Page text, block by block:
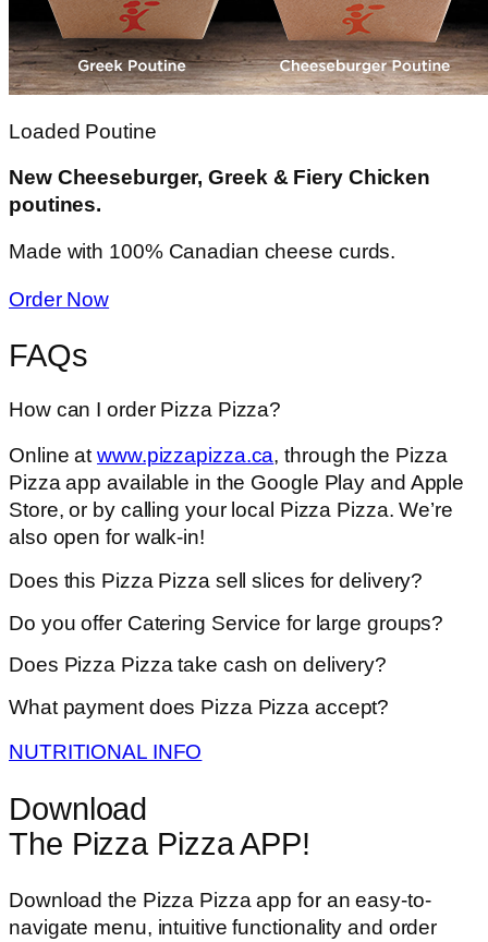
Loaded Poutine
New Cheeseburger, Greek & Fiery Chicken
poutines.
Made with 100% Canadian cheese curds.
Order Now
FAQs
How can I order Pizza Pizza?
Online atwww.pizzapizza.ca, through the Pizza
Pizza app available in the Google Play and Apple
Store, or by calling your local Pizza Pizza. We’re
also open for walk-in!
Does this Pizza Pizza sell slices for delivery?
Do you offer Catering Service for large groups?
Does Pizza Pizza take cash on delivery?
What payment does Pizza Pizza accept?
NUTRITIONAL INFO
Download
The Pizza Pizza APP!
Download the Pizza Pizza app for an easy-to-
navigate menu, intuitive functionality and order